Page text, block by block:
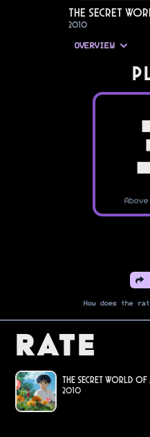
The Secret
2010
OVERVIEW
How does the
Rate
The Secret World
2010